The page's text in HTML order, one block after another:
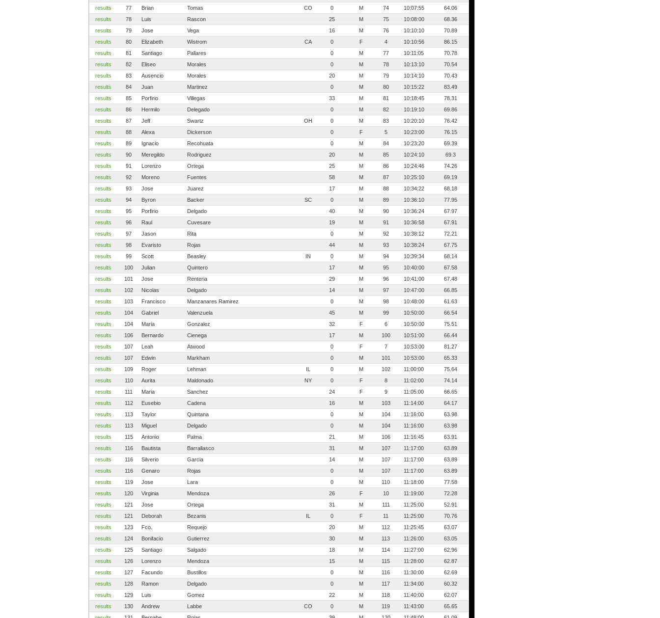
results
77 Brian Tomas CO 0 M 74 10:07:55
64.06
results
78 Luis Rascon 25 M 75 10:08:00
68.36
results
79 Jose Vega 16 M 76 10:10:10
70.89
results
80 Elizabeth Wistrom CA 0 F 4 10:10:56
86.15
results
81 Santiago Pallares 0 M 77 10:11:05
70.78
results
82 Eliseo Morales 0 M 78 10:13:10
70.54
results
83 Ausencio Morales 20 M 79 10:14:10
70.43
results
84 Juan Martinez 0 M 80 10:15:22
83.49
results
85 Porfirio Villegas 33 M 81 10:18:45
78.31
results
86 Hermilo Delegado 0 M 82 10:19:10
69.86
results
87 Jeff Swartz OH 0 M 83 10:20:10
76.42
results
88 Alexa Dickerson 0 F 5 10:23:00
76.15
results
89 Ignacio Recohuata 0 M 84 10:23:20
69.39
results
90 Meregildo Rodriguez 20 M 85 10:24:10
69.3
results
91 Lorenzo Ortega 25 M 86 10:24:46
74.26
results
92 Moreno Fuentes 58 M 87 10:25:10
69.19
results
93 Jose Juarez 17 M 88 10:34:22
68.18
results
94 Byron Backer SC 0 M 89 10:36:10
77.95
results
95 Porfirio Delgado 40 M 90 10:36:24
67.97
results
96 Raul Cuvesare 19 M 91 10:36:58
67.91
results
97 Jason Rita 0 M 92 10:38:12
72.21
results
98 Evaristo Rojas 44 M 93 10:38:24
67.75
results
99 Scott Beasley IN 0 M 94 10:39:34
68.14
results
100 Julian Quintero 17 M 95 10:40:00
67.58
results
101 Jose Renteria 29 M 96 10:41:00
67.48
results
102 Nicolas Delgado 14 M 97 10:47:00
66.85
results
103 Francisco Manzanares Ramirez 0 M 98 10:48:00
61.63
results
104 Gabriel Valenzuela 45 M 99 10:50:00
66.54
results
104 Maria Gonzalez 32 F 6 10:50:00
75.51
results
106 Bernardo Cienega 17 M 100 10:51:00
66.44
results
107 Leah Atwood 0 F 7 10:53:00
81.27
results
107 Edwin Markham 0 M 101 10:53:00
65.33
results
109 Roger Lehman IL 0 M 102 11:00:00
75.64
results
110 Aurita Maldonado NY 0 F 8 11:02:00
74.14
results
111 Maria Sanchez 24 F 9 11:05:00
66.65
results
112 Eusebio Cadena 16 M 103 11:14:00
64.17
results
113 Taylor Quintana 0 M 104 11:16:00
63.98
results
113 Miguel Delgado 0 M 104 11:16:00
63.98
results
115 Antonio Palma 21 M 106 11:16:45
63.91
results
116 Bautista Barrallasco 31 M 107 11:17:00
63.89
results
116 Silverio Garcia 14 M 107 11:17:00
63.89
results
116 Genaro Rojas 0 M 107 11:17:00
63.89
results
119 Jose Lara 0 M 110 11:18:00
77.58
results
120 Virginia Mendoza 26 F 10 11:19:00
72.28
results
121 Jose Ortega 31 M 111 11:25:00
52.91
results
121 Deborah Bezanis IL 0 F 11 11:25:00
70.76
results
123 Fco. Requejo 20 M 112 11:25:45
63.07
results
124 Bonifacio Gutierrez 30 M 113 11:26:00
63.05
results
125 Santiago Salgado 18 M 114 11:27:00
62.96
results
126 Lorenzo Mendoza 15 M 115 11:28:00
62.87
results
127 Facundo Bustillos 0 M 116 11:30:00
62.69
results
128 Ramon Delgado 0 M 117 11:34:00
60.32
results
129 Luis Gomez 22 M 118 11:40:00
62.07
results
130 Andrew Labbe CO 0 M 119 11:43:00
65.65